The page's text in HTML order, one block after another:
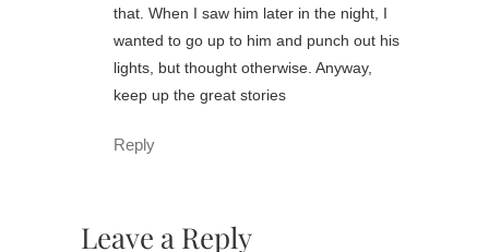
that. When I saw him later in the night, I
wanted to go up to him and punch out his
lights, but thought otherwise. Anyway,
keep up the great stories
Reply
Leave a Reply